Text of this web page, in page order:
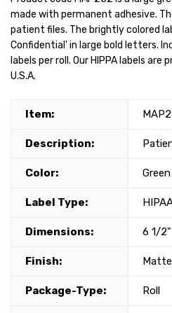
made with permanent adhesive.
patient files. The brightly colored
Confidential' in large bold letters.
labels per roll. Our HIPPA labels
U.S.A.
Item:
Description:
Color:
Label Type:
Dimensions: 6 1/2"
Finish:
Package-Type: Roll